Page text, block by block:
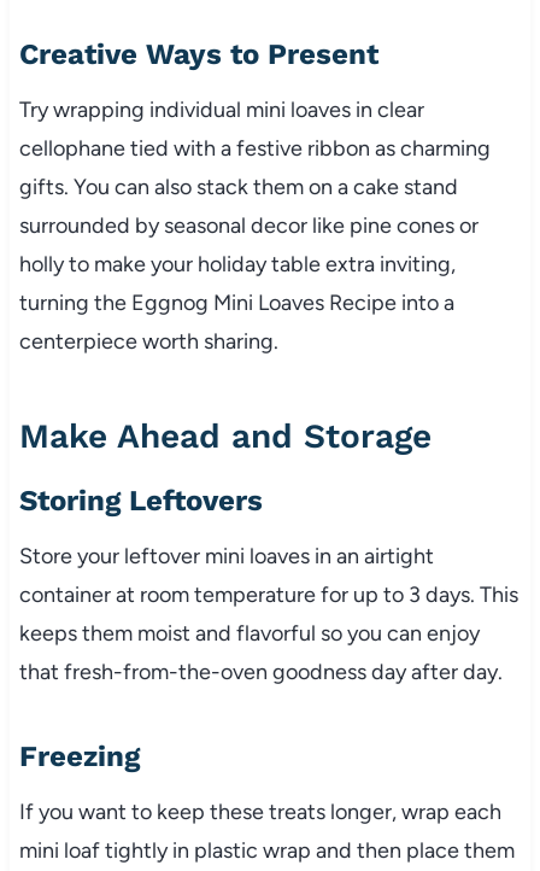
Creative Ways to Present
Try wrapping individual mini loaves in clear
cellophane tied with a festive ribbon as charming
gifts. You can also stack them on a cake stand
surrounded by seasonal decor like pine cones or
holly to make your holiday table extra inviting,
turning the Eggnog Mini Loaves Recipe into a
centerpiece worth sharing.
Make Ahead and Storage
Storing Leftovers
Store your leftover mini loaves in an airtight
container at room temperature for up to 3 days. This
keeps them moist and flavorful so you can enjoy
that fresh-from-the-oven goodness day after day.
Freezing
If you want to keep these treats longer, wrap each
mini loaf tightly in plastic wrap and then place them